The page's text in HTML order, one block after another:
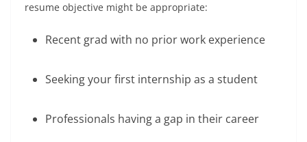
resume objective might be appropriate:
Recent grad with no prior work experience
Seeking your first internship as a student
Professionals having a gap in their career